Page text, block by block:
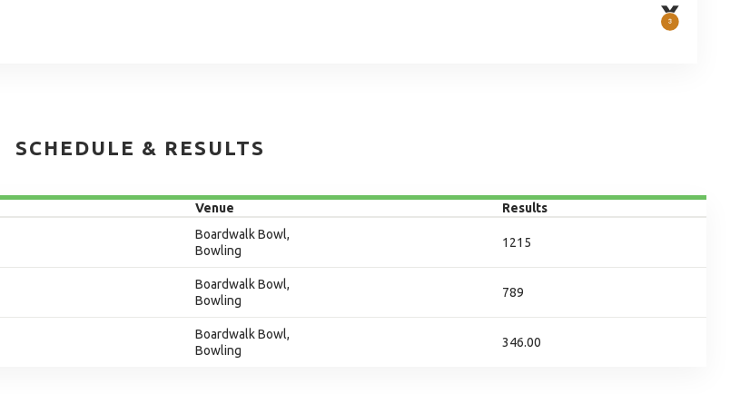
SCHEDULE & RESULTS
Venue
Results
Boardwalk Bowl,
Bowling
1215
Boardwalk Bowl,
Bowling
789
Boardwalk Bowl,
Bowling
346.00